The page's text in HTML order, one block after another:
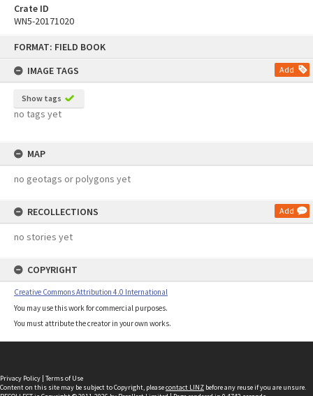
FORMAT: FIELD BOOK
IMAGE TAGS
Add
Show tags
no tags yet
MAP
no geotags or polygons yet
RECOLLECTIONS Add
no stories yet
COPYRIGHT
Creative Commons Attribution 4.0 International
You may use this work for commercial purposes.
You must attribute the creator in your own works.
Crate ID
WN5-20171020
Privacy Policy | Terms of Use
Content on this site may be subject to Copyright, pleasecontact LINZ before any reuse if you are unsure.